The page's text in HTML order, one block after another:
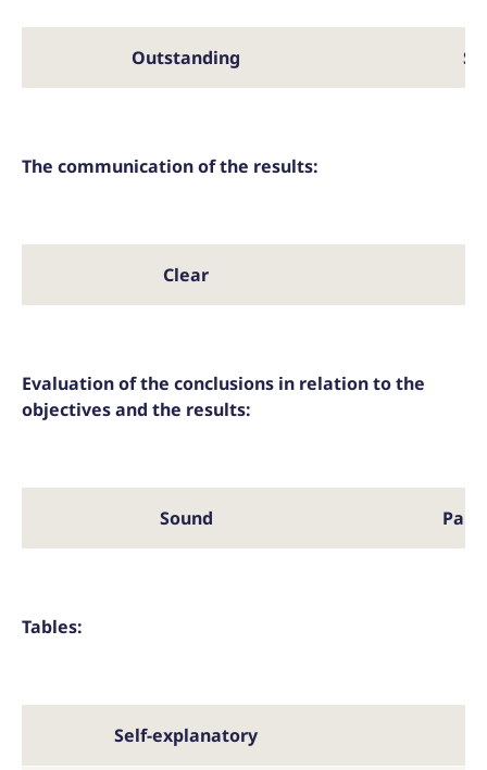
Outstanding
The communication of the results:
Clear
Evaluation of the conclusions in relation to the
objectives and the results:
Sound
Tables:
Self-explanatory